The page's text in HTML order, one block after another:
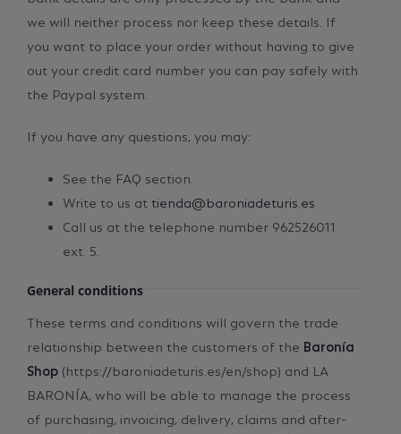
we will neither process nor keep these details. If
you want to place your order without having to give
out your credit card number you can pay safely with
the Paypal system.
If you have any questions, you may:
See the FAQ section.
Write to us at tienda@baroniadeturis.es
Call us at the telephone number 962526011
ext. 5.
General conditions
These terms and conditions will govern the trade
relationship between the customers of the Baronía
Shop (https://baroniadeturis.es/en/shop) and LA
BARONÍA, who will be able to manage the process
of purchasing, invoicing, delivery, claims and after-